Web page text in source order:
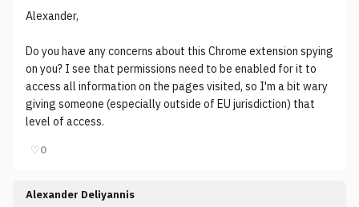
Alexander,
Do you have any concerns about this Chrome extension spying
on you? I see that permissions need to be enabled for it to
access all information on the pages visited, so I'm a bit wary
giving someone (especially outside of EU jurisdiction) that
level of access.
♡0
Alexander Deliyannis